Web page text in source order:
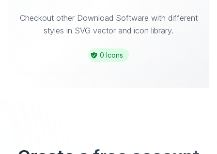
Checkout other Download Software with different
styles in SVG vector and icon library.
0 Icons